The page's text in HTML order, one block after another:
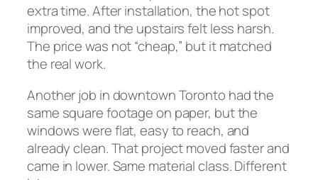
extra time. After installation, the hot spot
improved, and the upstairs felt less harsh.
The price was not “cheap,” but it matched
the real work.
Another job in downtown Toronto had the
same square footage on paper, but the
windows were flat, easy to reach, and
already clean. That project moved faster and
came in lower. Same material class. Different